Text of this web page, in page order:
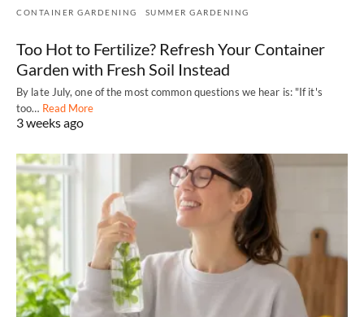
CONTAINER GARDENING SUMMER GARDENING
Too Hot to Fertilize? Refresh Your Container
Garden with Fresh Soil Instead
By late July, one of the most common questions we hear is: "If it's
too… Read More
3 weeks ago